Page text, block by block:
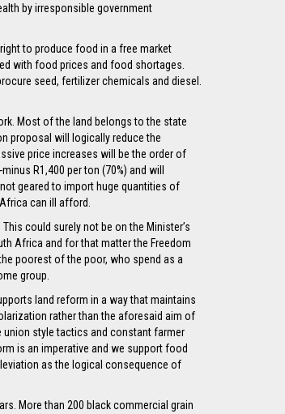
by irresponsible government
to produce food in a free market
with food prices and food shortages.
seed, fertilizer chemicals and diesel.
Most of the land belongs to the state
proposal will logically reduce the
price increases will be the order of
R1,400 per ton (70%) and will
geared to import huge quantities of
can ill afford.
could surely not be on the Minister’s
Africa and for that matter the Freedom
poorest of the poor, who spend as a
group.
land reform in a way that maintains
rather than the aforesaid aim of
union style tactics and constant farmer
is an imperative and we support food
as the logical consequence of
More than 200 black commercial grain